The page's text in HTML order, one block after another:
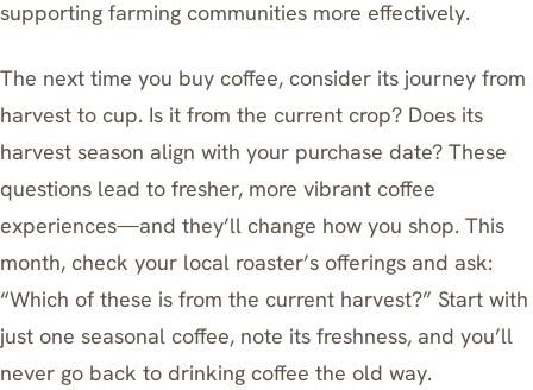
supporting farming communities more effectively.
The next time you buy coffee, consider its journey from
harvest to cup. Is it from the current crop? Does its
harvest season align with your purchase date? These
questions lead to fresher, more vibrant coffee
experiences—and they’ll change how you shop. This
month, check your local roaster’s offerings and ask:
“Which of these is from the current harvest?” Start with
just one seasonal coffee, note its freshness, and you’ll
never go back to drinking coffee the old way.